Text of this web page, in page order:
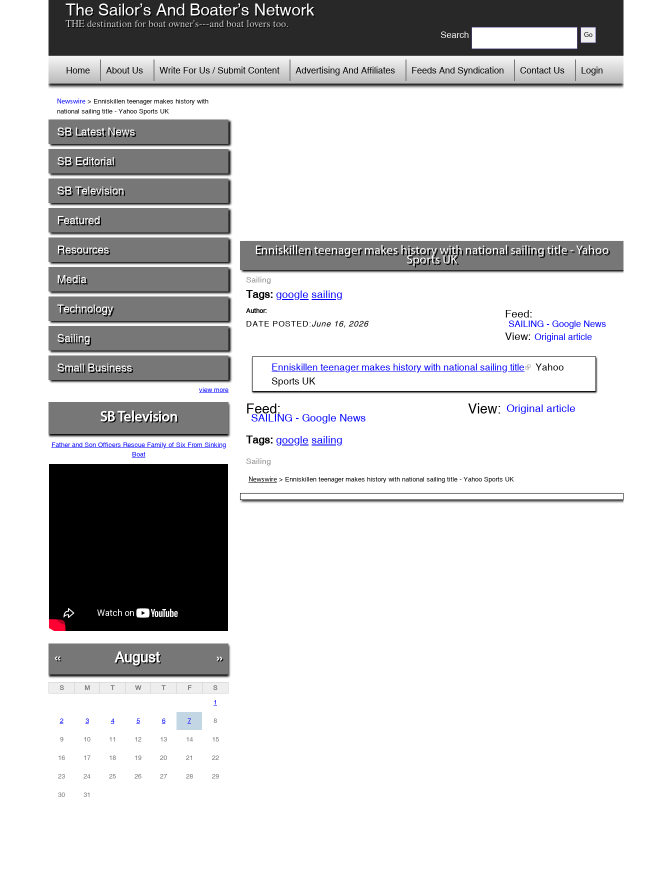
The Sailor’s And Boater’s Network
THE destination for boat owner's---and boat lovers too.
Search
Home About Us Write For Us / Submit Content Advertising And Affiliates Feeds And Syndication Contact Us Login
Newswire> Enniskillen teenager makes history with
national sailing title - Yahoo Sports UK
SB Latest News
SB Editorial
SB Television
Featured
Resources
Media
Technology
Sailing
Small Business
view more
SB Television
Father and Son Officers Rescue Family of Six From Sinking
Boat
« August »
S M T W T F
S
1
2 3 4 5 6 7 8
9 10 11 12 13 14 15
16 17 18 19 20 21 22
23 24 25 26 27 28 29
30 31
Enniskillen teenager makes history with national sailing title - Yahoo
Sports UK
Sailing
Tags: google sailing
Author:
DATE POSTED:June 16, 2026
Feed:
SAILING - Google News
View: Original article
Enniskillen teenager makes history with national sailing title
Yahoo
Sports UK
Feed:
SAILING - Google News
View: Original article
Tags: google sailing
Sailing
Newswire> Enniskillen teenager makes history with national sailing title - Yahoo Sports UK